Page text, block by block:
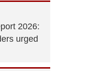
2026:
urged